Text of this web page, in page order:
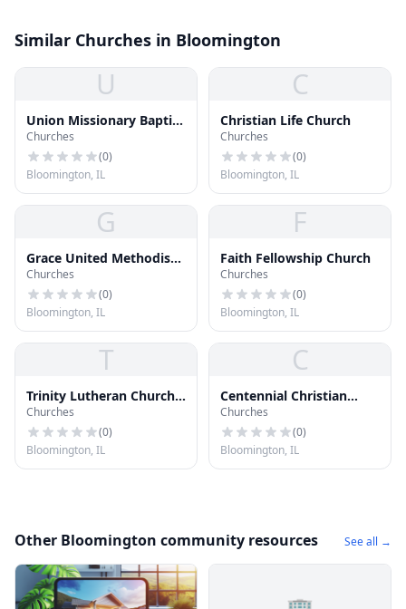
Similar Churches in Bloomington
U
Union Missionary Baptist
Church
Churches
(0)
Bloomington, IL
C
Christian Life Church
Churches
(0)
Bloomington, IL
G
Grace United Methodist
Church
Churches
(0)
Bloomington, IL
F
Faith Fellowship Church
Churches
(0)
Bloomington, IL
T
Trinity Lutheran Church
& School
Churches
(0)
Bloomington, IL
C
Centennial Christian
Church
Churches
(0)
Bloomington, IL
Other Bloomington community resources See all →